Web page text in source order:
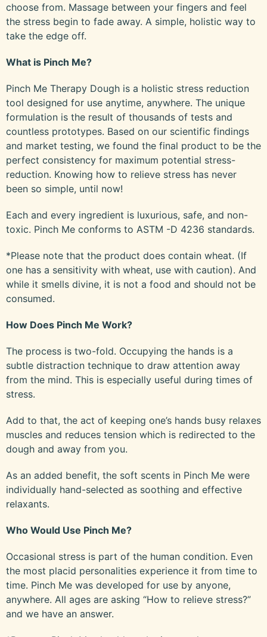
choose from. Massage between your fingers and feel
the stress begin to fade away. A simple, holistic way to
take the edge off.
What is Pinch Me?
Pinch Me Therapy Dough is a holistic stress reduction
tool designed for use anytime, anywhere. The unique
formulation is the result of thousands of tests and
countless prototypes. Based on our scientific findings
and market testing, we found the final product to be the
perfect consistency for maximum potential stress-
reduction. Knowing how to relieve stress has never
been so simple, until now!
Each and every ingredient is luxurious, safe, and non-
toxic. Pinch Me conforms to ASTM -D 4236 standards.
*Please note that the product does contain wheat. (If
one has a sensitivity with wheat, use with caution). And
while it smells divine, it is not a food and should not be
consumed.
How Does Pinch Me Work?
The process is two-fold. Occupying the hands is a
subtle distraction technique to draw attention away
from the mind. This is especially useful during times of
stress.
Add to that, the act of keeping one’s hands busy relaxes
muscles and reduces tension which is redirected to the
dough and away from you.
As an added benefit, the soft scents in Pinch Me were
individually hand-selected as soothing and effective
relaxants.
Who Would Use Pinch Me?
Occasional stress is part of the human condition. Even
the most placid personalities experience it from time to
time. Pinch Me was developed for use by anyone,
anywhere. All ages are asking “How to relieve stress?”
and we have an answer.